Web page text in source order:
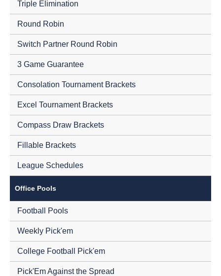
Triple Elimination
Round Robin
Switch Partner Round Robin
3 Game Guarantee
Consolation Tournament Brackets
Excel Tournament Brackets
Compass Draw Brackets
Fillable Brackets
League Schedules
Office Pools
Football Pools
Weekly Pick'em
College Football Pick'em
Pick'Em Against the Spread